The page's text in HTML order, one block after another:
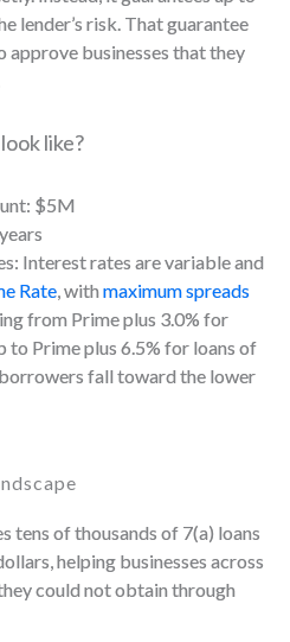
lender’s risk. That guarantee
approve businesses that they
like?
$5M
Interest rates are variable and
Rate , withmaximum spreads
from Prime plus 3.0% for
to Prime plus 6.5% for loans of
fall toward the lower
tens of thousands of 7(a) loans
helping businesses across
could not obtain through